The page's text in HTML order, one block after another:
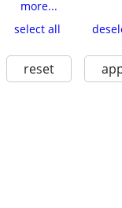
more...
select all
reset